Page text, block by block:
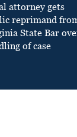
attorney gets
reprimand
State Bar
of case